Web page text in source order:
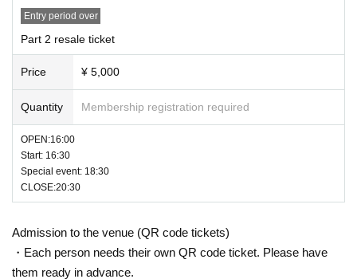
Entry period over
Part 2 resale ticket
Price ¥ 5,000
Quantity Membership registration required
OPEN:16:00
Start: 16:30
Special event: 18:30
CLOSE:20:30
Admission to the venue (QR code tickets)
・Each person needs their own QR code ticket. Please have
them ready in advance.